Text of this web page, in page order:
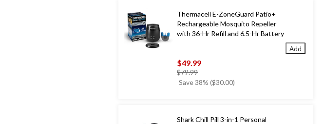
Thermacell E-ZoneGuard Patio+
Rechargeable Mosquito Repeller
with 36-Hr Refill and 6.5-Hr Battery
$49.99
$79.99price
was
Save 38% ($30.00)
Add
Shark Chill Pill 3-in-1 Personal